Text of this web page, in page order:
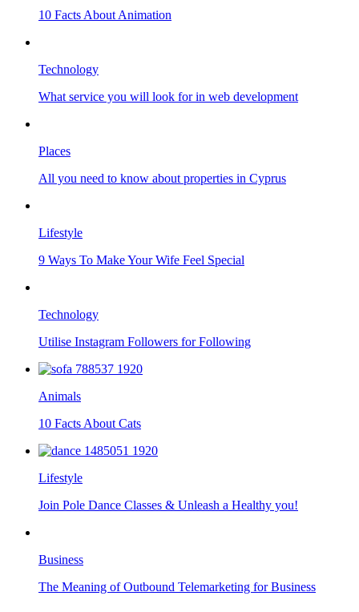
10 Facts About Animation
Technology
What service you will look for in web development
Places
All you need to know about properties in Cyprus
Lifestyle
9 Ways To Make Your Wife Feel Special
Technology
Utilise Instagram Followers for Following
Animals
10 Facts About Cats
Lifestyle
Join Pole Dance Classes & Unleash a Healthy you!
Business
The Meaning of Outbound Telemarketing for Business